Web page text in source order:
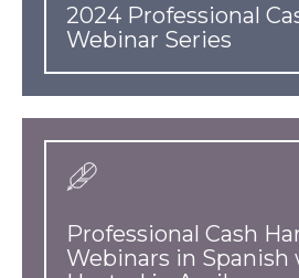
2024 Professional
Webinar Series
Professional Cash
Webinars in Spanish